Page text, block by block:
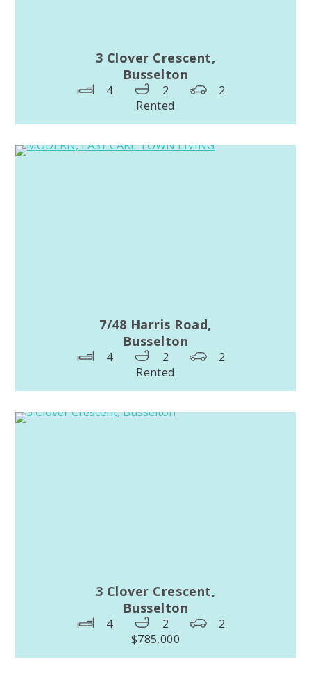
3 Clover Crescent,
Busselton
4 2
2
Rented
7/48 Harris Road,
Busselton
4 2
2
Rented
3 Clover Crescent,
Busselton
4 2
2
$785,000